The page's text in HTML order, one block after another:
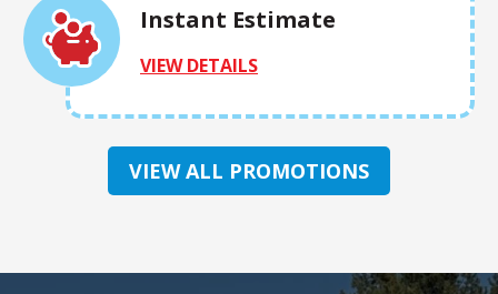
Instant Estimate
VIEW DETAILS
VIEW ALL PROMOTIONS